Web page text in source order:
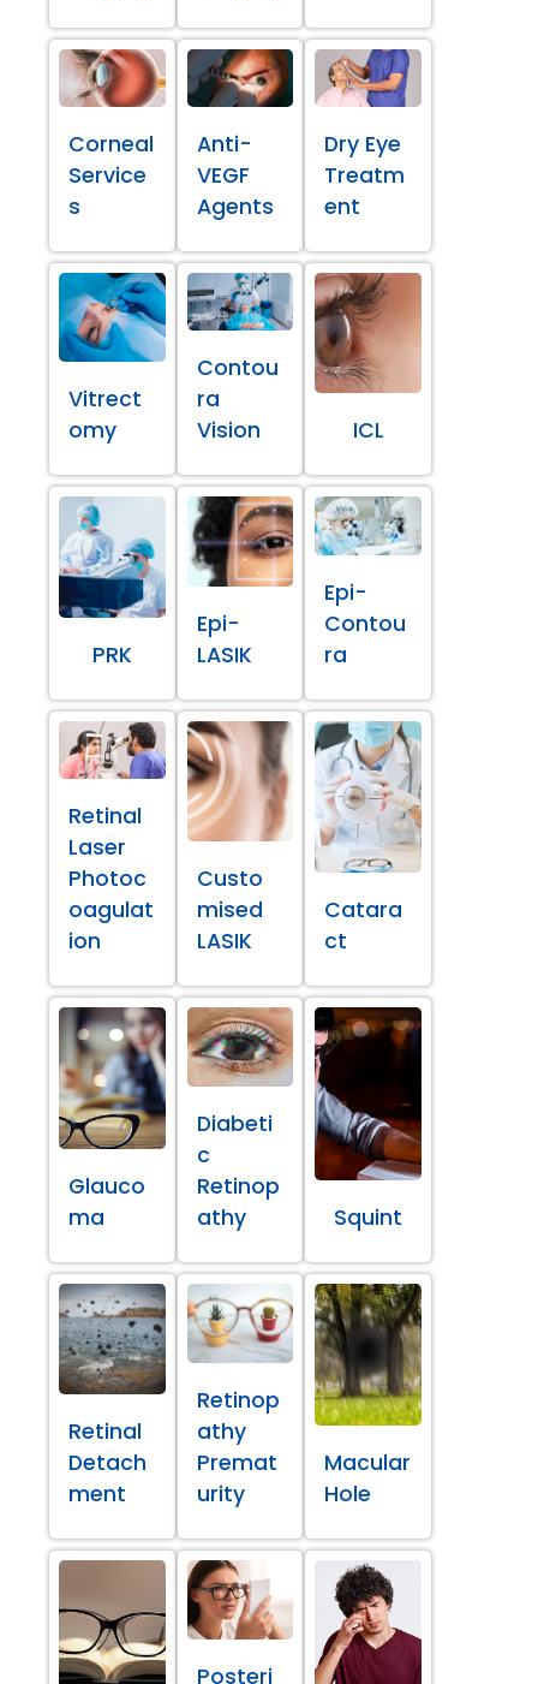
Corneal
Service
s
Anti-
VEGF
Agents
Dry Eye
Treatm
ent
Vitrect
omy
Contou
ra
Vision
ICL
PRK
Epi-
LASIK
Epi-
Contou
ra
Retinal
Laser
Photoc
oagulat
ion
Custo
mised
LASIK
Catara
ct
Glauco
ma
Diabeti
c
Retinop
athy
Squint
Retinal
Detach
ment
Retinop
athy
Premat
urity
Macular
Hole
Posteri